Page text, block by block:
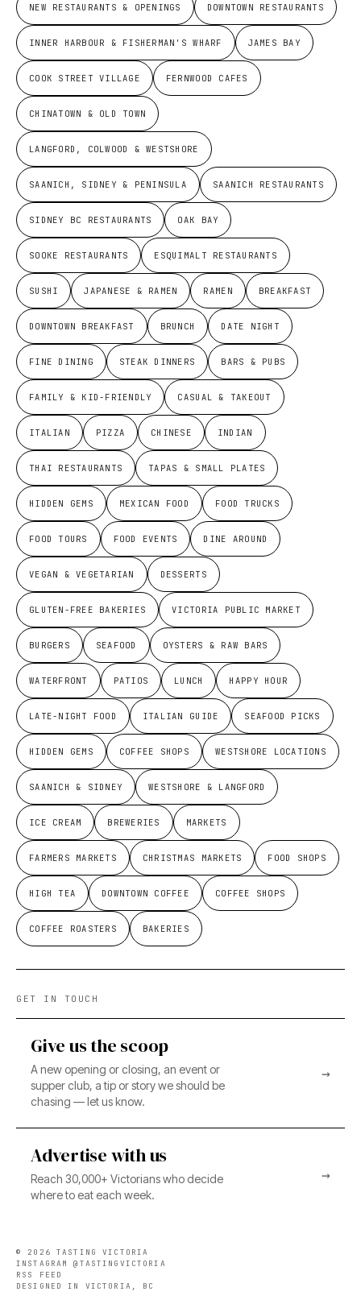
NEW RESTAURANTS & OPENINGS DOWNTOWN RESTAURANTS
INNER HARBOUR & FISHERMAN'S WHARF JAMES BAY
COOK STREET VILLAGE FERNWOOD CAFES
CHINATOWN & OLD TOWN
LANGFORD, COLWOOD & WESTSHORE
SAANICH, SIDNEY & PENINSULA SAANICH RESTAURANTS
SIDNEY BC RESTAURANTS OAK BAY
SOOKE RESTAURANTS ESQUIMALT RESTAURANTS
SUSHI JAPANESE & RAMEN RAMEN BREAKFAST
DOWNTOWN BREAKFAST BRUNCH DATE NIGHT
FINE DINING STEAK DINNERS BARS & PUBS
FAMILY & KID-FRIENDLY CASUAL & TAKEOUT
ITALIAN PIZZA CHINESE INDIAN
THAI RESTAURANTS TAPAS & SMALL PLATES
HIDDEN GEMS MEXICAN FOOD FOOD TRUCKS
FOOD TOURS FOOD EVENTS DINE AROUND
VEGAN & VEGETARIAN DESSERTS
GLUTEN-FREE BAKERIES VICTORIA PUBLIC MARKET
BURGERS SEAFOOD OYSTERS & RAW BARS
WATERFRONT PATIOS LUNCH HAPPY HOUR
LATE-NIGHT FOOD ITALIAN GUIDE SEAFOOD PICKS
HIDDEN GEMS COFFEE SHOPS WESTSHORE LOCATIONS
SAANICH & SIDNEY WESTSHORE & LANGFORD
ICE CREAM BREWERIES MARKETS
FARMERS MARKETS CHRISTMAS MARKETS FOOD SHOPS
HIGH TEA DOWNTOWN COFFEE COFFEE SHOPS
COFFEE ROASTERS BAKERIES
GET IN TOUCH
Give us the scoop
A new opening or closing, an event or
supper club, a tip or story we should be
chasing — let us know.
→
Advertise with us
Reach 30,000+ Victorians who decide
where to eat each week.
→
©2026 TASTING VICTORIA
INSTAGRAM @TASTINGVICTORIA
RSS FEED
DESIGNED IN VICTORIA, BC